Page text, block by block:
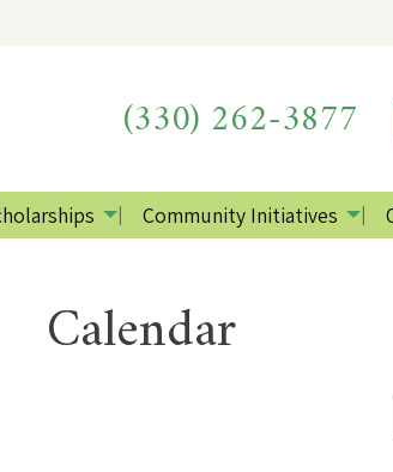
(330) 262-3877
Community Initiatives
Calendar